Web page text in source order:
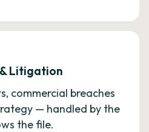
Litigation
commercial breaches
— handled by the
the file.